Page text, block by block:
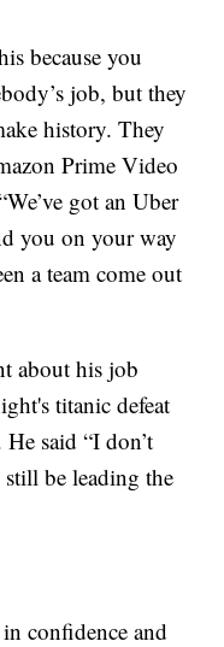
because you
job, but they
history. They
Prime Video
got an Uber
you on your way
a team come out
about his job
titanic defeat
said “I don’t
be leading the
confidence and